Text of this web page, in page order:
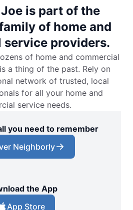
is part of the
of home and
service providers.
of home and commercial
a thing of the past. Rely on
network of trusted, local
for all your home and
service needs.
you need to remember
Neighborly
the App
App Store